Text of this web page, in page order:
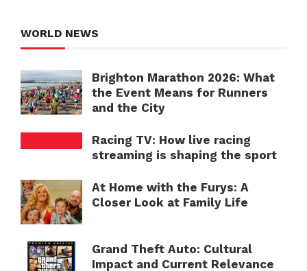
WORLD NEWS
Brighton Marathon 2026: What
the Event Means for Runners
and the City
Racing TV: How live racing
streaming is shaping the sport
At Home with the Furys: A
Closer Look at Family Life
Grand Theft Auto: Cultural
Impact and Current Relevance